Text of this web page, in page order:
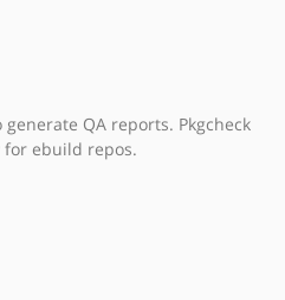
QA reports. Pkgcheck
for ebuild repos.